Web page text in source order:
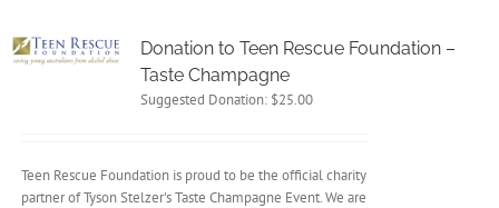
Donation to Teen Rescue Foundation –
Taste Champagne
Suggested Donation: $25.00
Teen Rescue Foundation is proud to be the official charity
partner of Tyson Stelzer's Taste Champagne Event. We are